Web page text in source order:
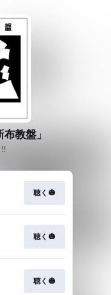
教盤」
聴く🎃
聴く🎃
聴く🎃